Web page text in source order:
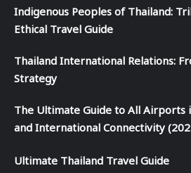
Indigenous Peoples of Thailand:
Ethical Travel Guide
Thailand International Relations:
Strategy
The Ultimate Guide to All Airports
and International Connectivity
Ultimate Thailand Travel Guide